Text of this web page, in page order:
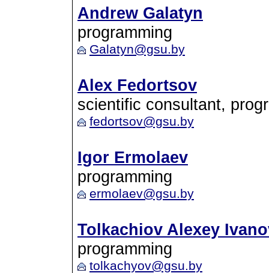
Andrew Galatyn
programming
Galatyn@gsu.by
Alex Fedortsov
scientific consultant,
fedortsov@gsu.by
Igor Ermolaev
programming
ermolaev@gsu.by
Tolkachiov Alexey
programming
tolkachyov@gsu.by